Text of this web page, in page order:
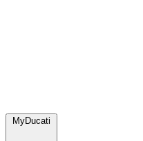
MyDucati